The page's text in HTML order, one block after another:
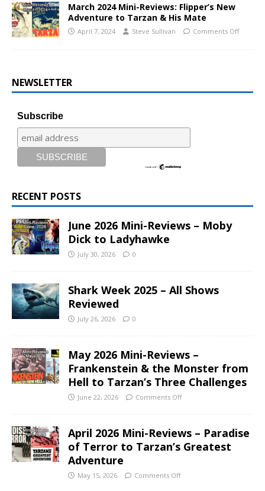
March 2024 Mini-Reviews: Flipper’s New
Adventure to Tarzan & His Mate
April 7, 2024 Steve Sullivan Comments Off
NEWSLETTER
Subscribe
RECENT POSTS
June 2026 Mini-Reviews – Moby
Dick to Ladyhawke
July 30, 2026 0
Shark Week 2025 – All Shows
Reviewed
July 26, 2026 0
May 2026 Mini-Reviews –
Frankenstein & the Monster from
Hell to Tarzan’s Three Challenges
June 22, 2026 Comments Off
April 2026 Mini-Reviews – Paradise
of Terror to Tarzan’s Greatest
Adventure
May 15, 2026 Comments Off